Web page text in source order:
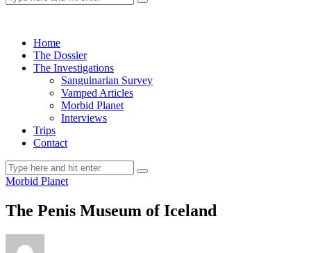
Home
The Dossier
The Investigations
Sanguinarian Survey
Vamped Articles
Morbid Planet
Interviews
Trips
Contact
Morbid Planet
The Penis Museum of Iceland